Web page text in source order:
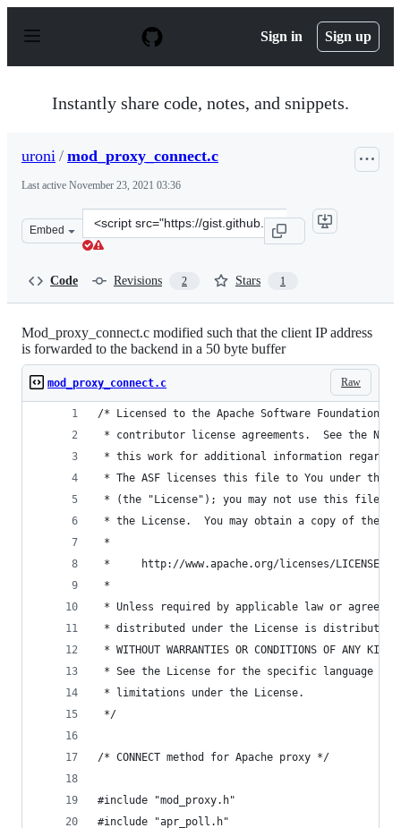
p
Sign in Sign up
Instantly share code, notes, and snippets.
uroni / mod_proxy_connect.c
Last active November 23, 2021 03:36
Embed
Clone
this
Code Revisions 2 Stars 1
Mod_proxy_connect.c modified such that the client IP address
is forwarded to the backend in a 50 byte buffer
Raw
mod_proxy_connect.c
/* Licensed to the Apache Software Foundation
* contributor license agreements.  See the
* this work for additional information
* The ASF licenses this file to You under the
* (the "License"); you may not use this file
* the License.  You may obtain a copy of the
*
*     http://www.apache.org/licenses/LICENSE-
*
* Unless required by applicable law or agreed
* distributed under the License is distributed
* WITHOUT WARRANTIES OR CONDITIONS OF
* See the License for the specific language
* limitations under the License.
*/
/* CONNECT method for Apache proxy */
#include "mod_proxy.h"
#include "apr_poll.h"